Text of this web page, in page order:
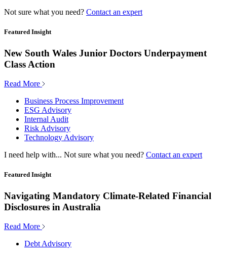
Not sure what you need? Contact an expert
Featured Insight
New South Wales Junior Doctors Underpayment
Class Action
Read More
Business Process Improvement
ESG Advisory
Internal Audit
Risk Advisory
Technology Advisory
I need help with... Not sure what you need? Contact an expert
Featured Insight
Navigating Mandatory Climate-Related Financial
Disclosures in Australia
Read More
Debt Advisory